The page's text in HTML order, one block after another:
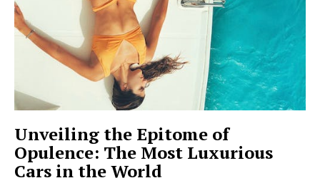
Luxury Home
Contact
Privacy
Terms
Cookies
Unveiling the Epitome of
Opulence: The Most Luxurious
Cars in the World